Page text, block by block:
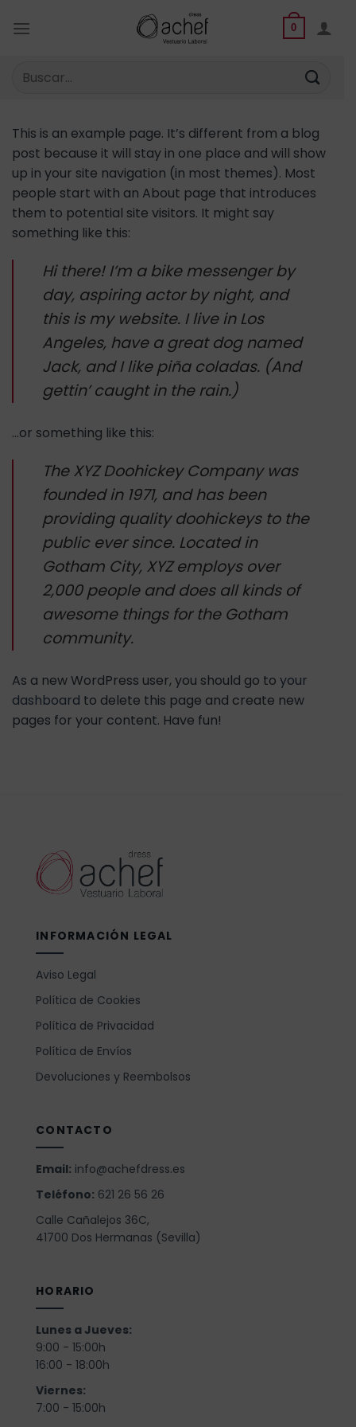
0
Buscar
This is an example page. It’s different from a blog
post because it will stay in one place and will show
up in your site navigation (in most themes). Most
people start with an About page that introduces
them to potential site visitors. It might say
something like this:
Hi there! I’m a bike messenger by
day, aspiring actor by night, and
this is my website. I live in Los
Angeles, have a great dog named
Jack, and I like piña coladas. (And
gettin’ caught in the rain.)
…or something like this:
The XYZ Doohickey Company was
founded in 1971, and has been
providing quality doohickeys to the
public ever since. Located in
Gotham City, XYZ employs over
2,000 people and does all kinds of
awesome things for the Gotham
community.
As a new WordPress user, you should go to your
dashboard to delete this page and create new
pages for your content. Have fun!
INFORMACIÓN LEGAL
Aviso Legal
Política de Cookies
Política de Privacidad
Política de Envíos
Devoluciones y Reembolsos
CONTACTO
Email: info@achefdress.es
Teléfono: 621 26 56 26
Calle Cañalejos 36C,
41700 Dos Hermanas (Sevilla)
HORARIO
Lunes a Jueves:
9:00 - 15:00h
16:00 - 18:00h
Viernes:
7:00 - 15:00h